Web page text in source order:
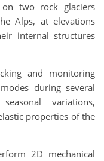
two rock glaciers
Alps, at elevations
internal structures
and monitoring
during several
variations,
properties of the
2D mechanical